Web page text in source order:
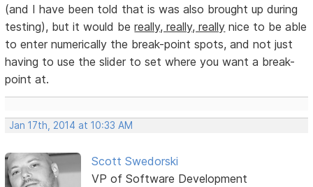
(and I have been told that is was also brought up during
testing), but it would bereally, really, really nice to be able
to enter numerically the break-point spots, and not just
having to use the slider to set where you want a break-
point at.
Jan 17th, 2014 at 10:33 AM
Scott Swedorski
VP of Software Development